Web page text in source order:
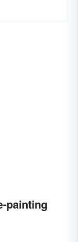
painting